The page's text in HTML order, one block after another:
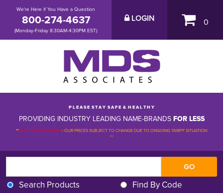
We're Here if You Have a Question
800-274-4637
(Monday-Friday 8:30AM-4:30PM EST)
LOGIN 0
P L E A S E S T A Y S A F E & H E A L T H Y
PROVIDING INDUSTRY LEADING NAME-BRANDSFOR LESS
**PLEASE BE ADVISED-OUR PRICES SUBJECT TO CHANGE DUE TO ONGOING TARIFF SITUATION
**
Search Products Find By Code